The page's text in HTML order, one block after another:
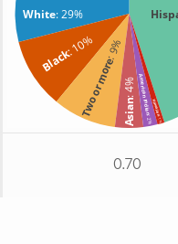
White: 29%
Black
: 10%
Two or more
: 9%
Asian
: 4%American Indian
: 2%
Hawaiian
: 1%
0.70